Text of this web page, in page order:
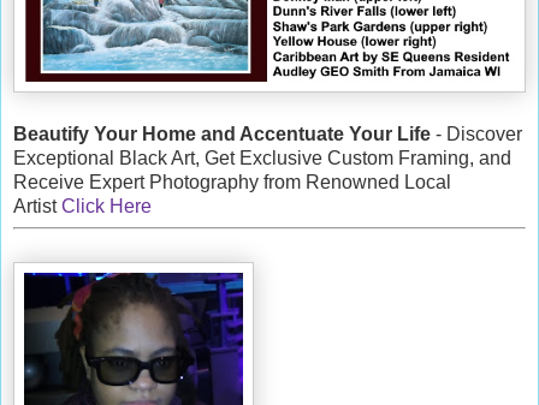
Beautify Your Home and Accentuate Your Life - Discover
Exceptional Black Art, Get Exclusive Custom Framing, and
Receive Expert Photography from Renowned Local
ArtistClick Here